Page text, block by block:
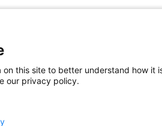
this site to better understand how
our privacy policy.